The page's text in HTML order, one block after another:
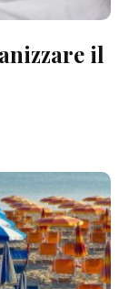
il